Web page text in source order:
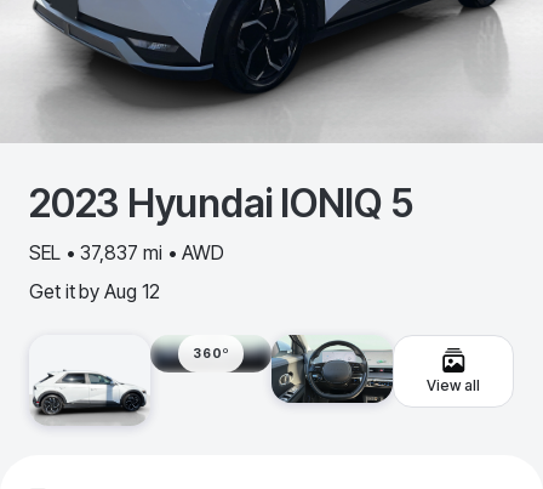
2023 Hyundai IONIQ 5
SEL • 37,837 mi • AWD
Get it by Aug 12
360º
View all